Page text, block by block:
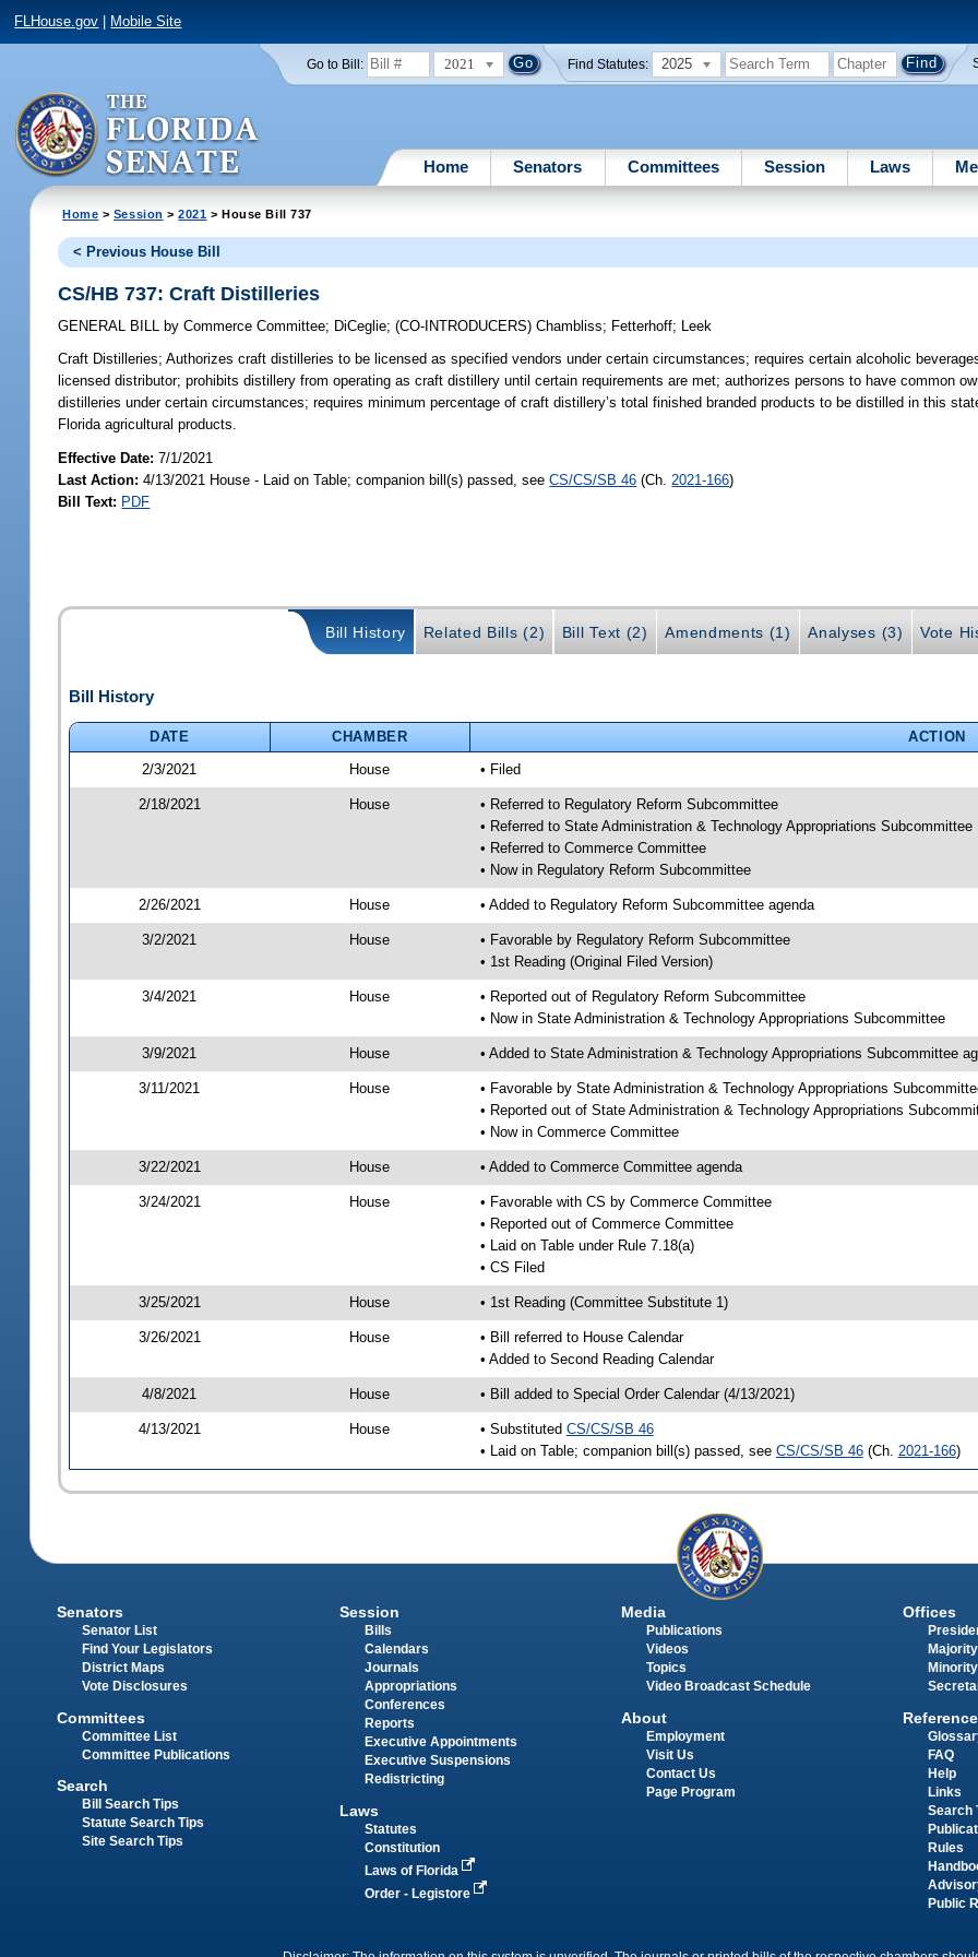
FLHouse.gov Mobile Site
Go to Bill: 2021 Find Statutes: 2025
Home Senators Committees Session Laws
Home > Session >2021 > House Bill 737
< Previous House Bill
CS/HB 737: Craft Distilleries
GENERAL BILL by Commerce Committee; DiCeglie;(CO-INTRODUCERS)Chambliss; Fetterhoff; Leek
Craft Distilleries; Authorizes craft distilleries to be licensed as specified vendors under certain circumstances; requires certain alcoholic
licensed distributor; prohibits distillery from operating as craft distillery until certain requirements are met; authorizes persons to have common
distilleries under certain circumstances; requires minimum percentage of craft distillery’s total finished branded products to be distilled in this
Florida agricultural products.
Effective Date:7/1/2021
Last Action: 4/13/2021 House - Laid on Table; companion bill(s) passed, seeCS/CS/SB 46 (Ch. 2021-166)
Bill Text: PDF
Bill History Related Bills (2) Bill Text (2) Amendments (1) Analyses (3) Vote
Bill History
DATE CHAMBER
ACTION
2/3/2021
House • Filed
2/18/2021 House
• Referred to Regulatory Reform Subcommittee
• Referred to State Administration & Technology Appropriations Subcommittee
• Referred to Commerce Committee
• Now in Regulatory Reform Subcommittee
2/26/2021 House • Added to Regulatory Reform Subcommittee agenda
3/2/2021 House
• Favorable by Regulatory Reform Subcommittee
• 1st Reading (Original Filed Version)
3/4/2021 House
• Reported out of Regulatory Reform Subcommittee
• Now in State Administration & Technology Appropriations Subcommittee
3/9/2021 House • Added to State Administration & Technology Appropriations Subcommittee
3/11/2021 House
• Favorable by State Administration & Technology Appropriations
• Reported out of State Administration & Technology Appropriations
• Now in Commerce Committee
3/22/2021 House • Added to Commerce Committee agenda
3/24/2021 House
• Favorable with CS by Commerce Committee
• Reported out of Commerce Committee
• Laid on Table under Rule 7.18(a)
• CS Filed
3/25/2021 House • 1st Reading (Committee Substitute 1)
3/26/2021 House
• Bill referred to House Calendar
• Added to Second Reading Calendar
4/8/2021 House • Bill added to Special Order Calendar (4/13/2021)
4/13/2021 House • Substituted CS/CS/SB 46
• Laid on Table; companion bill(s) passed, see CS/CS/SB 46(Ch. 2021-166)
Senators
Senator List
Find Your Legislators
District Maps
Vote Disclosures
Committees
Committee List
Committee Publications
Search
Bill Search Tips
Statute Search Tips
Site Search Tips
Session
Bills
Calendars
Journals
Appropriations
Conferences
Reports
Executive Appointments
Executive Suspensions
Redistricting
Laws
Statutes
Constitution
Laws of Florida
Order - Legistore
Media
Publications
Videos
Topics
Video Broadcast Schedule
About
Employment
Visit Us
Contact Us
Page Program
Offices
Reference
FAQ
Help
Links
Search
Rules
Public